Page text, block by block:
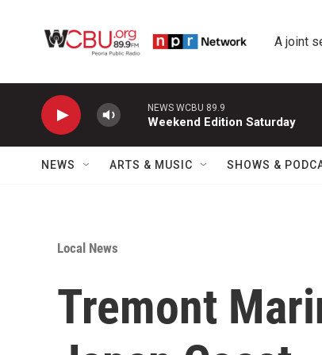
A joint
NEWS WCBU 89.9
Weekend Edition Saturday
NEWS ARTS & MUSIC SHOWS &
Local News
Tremont